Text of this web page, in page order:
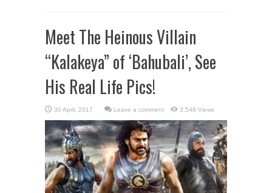
Meet The Heinous Villain
“Kalakeya” of ‘Bahubali’, See
His Real Life Pics!
Leave a comment 3,548 Views